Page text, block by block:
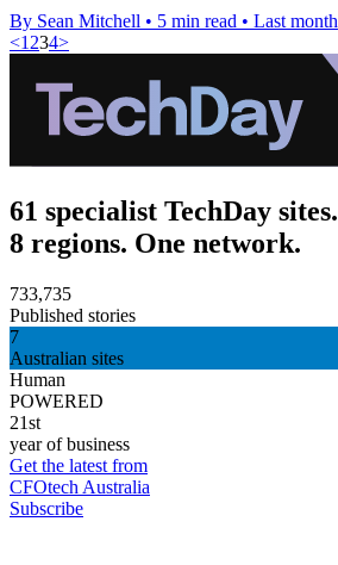
By Sean Mitchell • 5 min read • Last month
<1 234>
61 specialist TechDay sites.
8 regions. One network.
733,735
Published stories
7
Australian sites
Human
POWERED
21st
year of business
Get the latest from
CFOtech Australia
Subscribe